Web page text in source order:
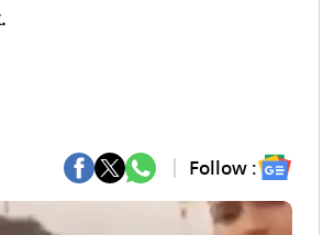
Follow :